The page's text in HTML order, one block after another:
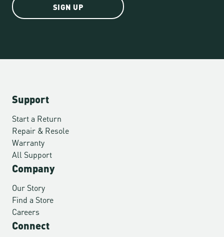
SIGN UP
Support
Start a Return
Repair & Resole
Warranty
All Support
Company
Our Story
Find a Store
Careers
Connect